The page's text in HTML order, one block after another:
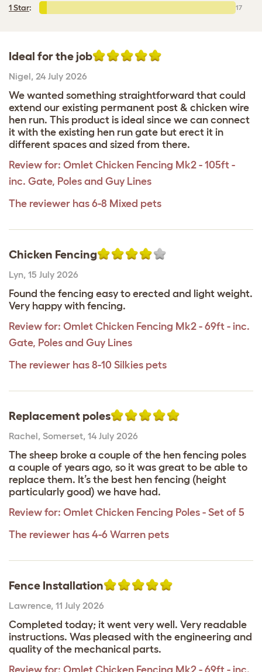
1 Star: 17
Ideal for the job
Nigel, 24 July 2026
We wanted something straightforward that could
extend our existing permanent post & chicken wire
hen run. This product is ideal since we can connect
it with the existing hen run gate but erect it in
different spaces and sized from there.
Review for: Omlet Chicken Fencing Mk2 - 105ft -
inc. Gate, Poles and Guy Lines
The reviewer has 6-8 Mixed pets
Chicken Fencing
Lyn, 15 July 2026
Found the fencing easy to erected and light weight.
Very happy with fencing.
Review for: Omlet Chicken Fencing Mk2 - 69ft - inc.
Gate, Poles and Guy Lines
The reviewer has 8-10 Silkies pets
Replacement poles
Rachel, Somerset, 14 July 2026
The sheep broke a couple of the hen fencing poles
a couple of years ago, so it was great to be able to
replace them. It’s the best hen fencing (height
particularly good) we have had.
Review for: Omlet Chicken Fencing Poles - Set of 5
The reviewer has 4-6 Warren pets
Fence Installation
Lawrence, 11 July 2026
Completed today; it went very well. Very readable
instructions. Was pleased with the engineering and
quality of the mechanical parts.
Review for: Omlet Chicken Fencing Mk2 - 69ft - inc.